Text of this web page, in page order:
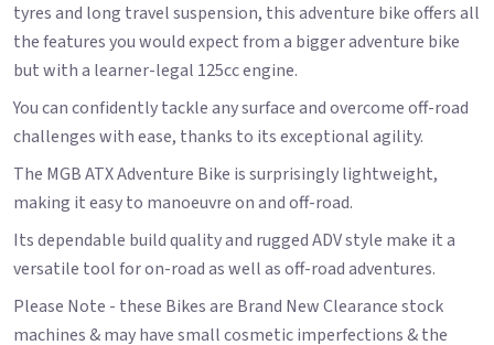
tyres and long travel suspension, this adventure bike offers all
the features you would expect from a bigger adventure bike
but with a learner-legal 125cc engine.
You can confidently tackle any surface and overcome off-road
challenges with ease, thanks to its exceptional agility.
The MGB ATX Adventure Bike is surprisingly lightweight,
making it easy to manoeuvre on and off-road.
Its dependable build quality and rugged ADV style make it a
versatile tool for on-road as well as off-road adventures.
Please Note - these Bikes are Brand New Clearance stock
machines & may have small cosmetic imperfections & the